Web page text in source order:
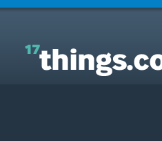
Answers to Everyday Questions : How well
green tea really help with conception?